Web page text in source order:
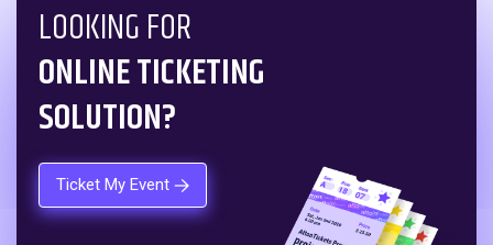
LOOKING FOR
ONLINE TICKETING
SOLUTION?
Ticket My Event